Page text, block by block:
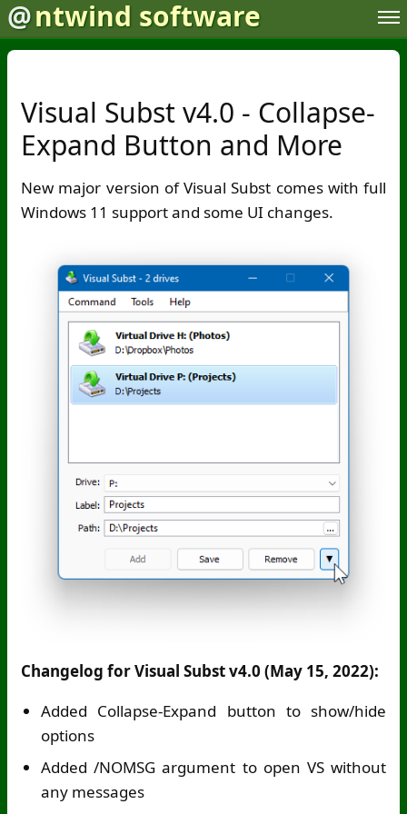
@ntwind software
Visual Subst v4.0 - Collapse-
Expand Button and More
New major version of Visual Subst comes with full
Windows 11 support and some UI changes.
Changelog for Visual Subst v4.0 (May 15, 2022):
Added Collapse-Expand button to show/hide
options
Added /NOMSG argument to open VS without
any messages